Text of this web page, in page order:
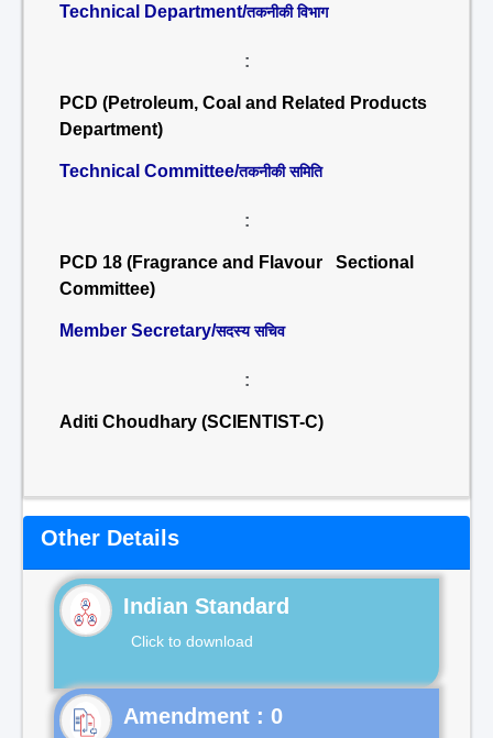
Technical Department/तकनीकी विभाग
:
PCD (Petroleum, Coal and Related Products
Department)
Technical Committee/तकनीकी समिति
:
PCD 18 (Fragrance and Flavour Sectional
Committee)
Member Secretary/सदस्य सचिव
:
Aditi Choudhary (SCIENTIST-C)
Other Details
Indian Standard
Click to download